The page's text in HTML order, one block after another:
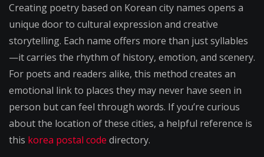
Poems
by
Korean
City
Names
Creating poetry based on Korean city names opens a
unique door to cultural expression and creative
storytelling. Each name offers more than just syllables
—it carries the rhythm of history, emotion, and scenery.
For poets and readers alike, this method creates an
emotional link to places they may never have seen in
person but can feel through words. If you’re curious
about the location of these cities, a helpful reference is
this korea postal code directory.